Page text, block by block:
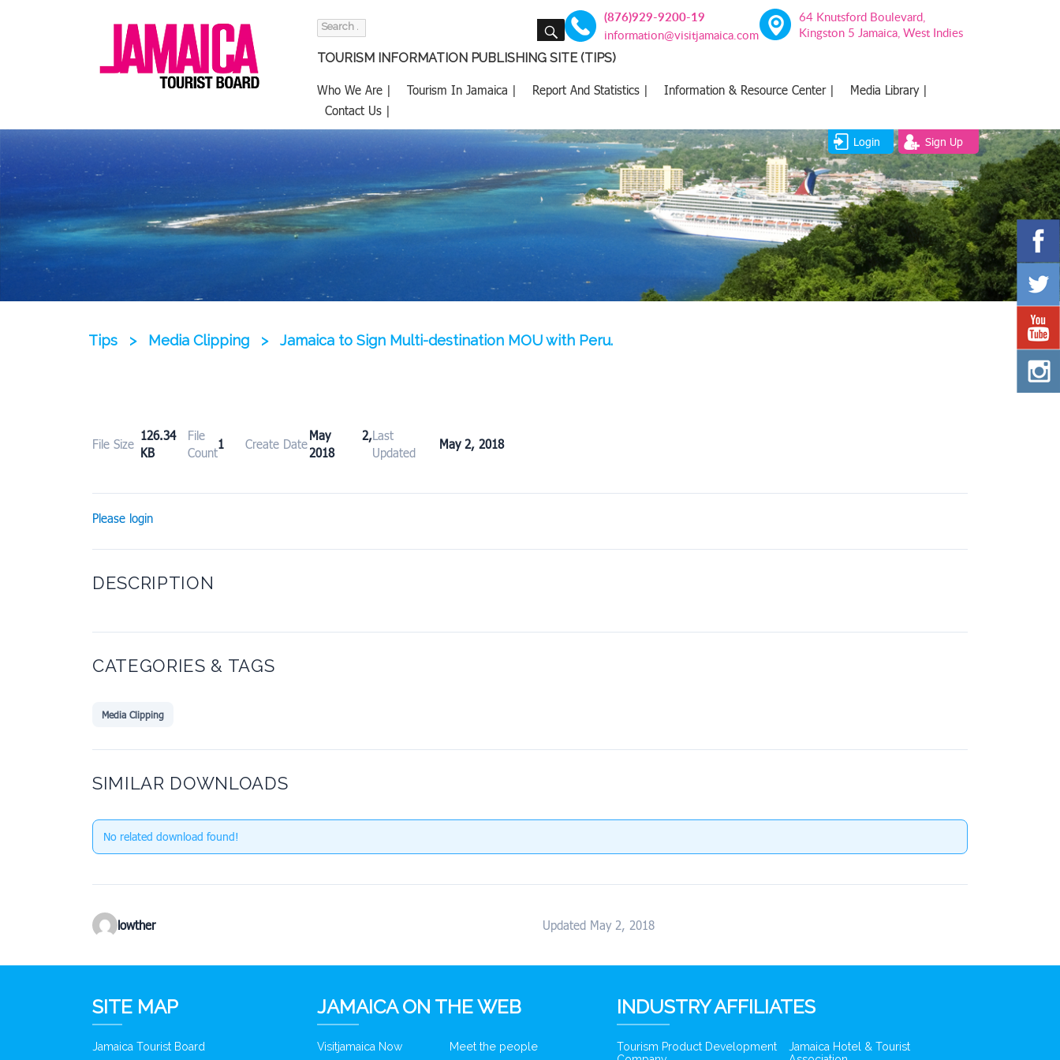
Search
SEARCH (876)929-9200-19
information@visitjamaica.com
64 Knutsford Boulevard,
Kingston 5 Jamaica, West Indies
TOURISM INFORMATION PUBLISHING SITE (TIPS)
Who We Are | Tourism In Jamaica | Report And Statistics | Information & Resource Center |
Media Library |
Contact Us |
Login Sign Up
Tips > Media Clipping > Jamaica to Sign Multi-destination MOU with Peru.
File Size
126.34
KB
File
Count
1 Create Date
May 2,
2018
Last
Updated
May 2, 2018
Please login
DESCRIPTION
CATEGORIES & TAGS
Media Clipping
SIMILAR DOWNLOADS
No related download found!
lowther Updated May 2, 2018
SITE MAP
Jamaica Tourist Board
JAMAICA ON THE WEB
Visitjamaica Now Meet the people
INDUSTRY AFFILIATES
Tourism Product Development
Jamaica Hotel & Tourist